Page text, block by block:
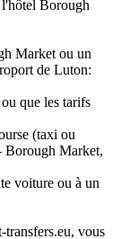
Borough
Market ou un
de Luton:
que les tarifs
(taxi ou
Borough Market,
voiture ou à un
transfers.eu, vous